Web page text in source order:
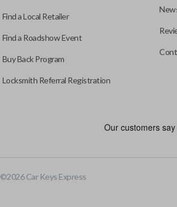
Find a Local Retailer
Find a Roadshow Event
Buy Back Program
Locksmith Referral Registration
©2026Car Keys Express